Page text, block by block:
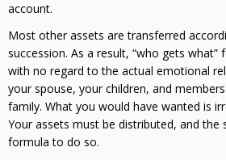
account.
Most other assets are transferred
succession. As a result, “who gets
with no regard to the actual emotional
your spouse, your children, and
family. What you would have wanted is
Your assets must be distributed, and the
formula to do so.